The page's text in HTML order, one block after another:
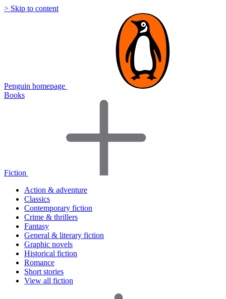
> Skip to content
Penguin homepage
Books
Fiction
Action & adventure
Classics
Contemporary fiction
Crime & thrillers
Fantasy
General & literary fiction
Graphic novels
Historical fiction
Romance
Short stories
View all fiction